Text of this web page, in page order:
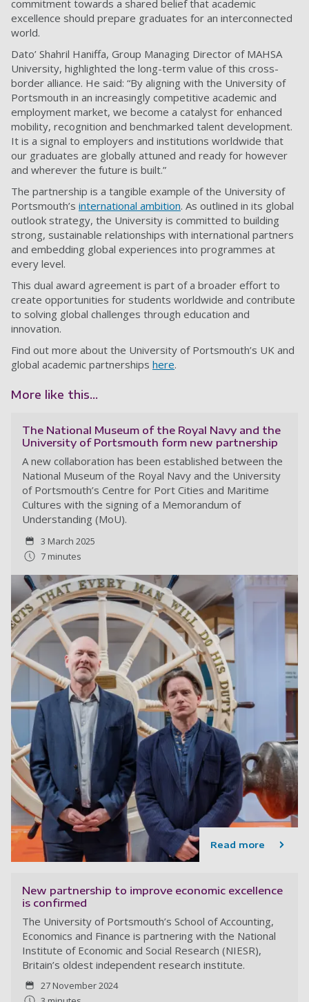
commitment towards a shared belief that academic
excellence should prepare graduates for an interconnected
world.
Dato’ Shahril Haniffa, Group Managing Director of MAHSA
University, highlighted the long-term value of this cross-
border alliance. He said: “By aligning with the University of
Portsmouth in an increasingly competitive academic and
employment market, we become a catalyst for enhanced
mobility, recognition and benchmarked talent development.
It is a signal to employers and institutions worldwide that
our graduates are globally attuned and ready for however
and wherever the future is built.”
The partnership is a tangible example of the University of
Portsmouth’s international ambition. As outlined in its global
outlook strategy, the University is committed to building
strong, sustainable relationships with international partners
and embedding global experiences into programmes at
every level.
This dual award agreement is part of a broader effort to
create opportunities for students worldwide and contribute
to solving global challenges through education and
innovation.
Find out more about the University of Portsmouth’s UK and
global academic partnerships here.
More like this...
The National Museum of the Royal Navy and the
University of Portsmouth form new partnership
A new collaboration has been established between the
National Museum of the Royal Navy and the University
of Portsmouth’s Centre for Port Cities and Maritime
Cultures with the signing of a Memorandum of
Understanding (MoU).
3 March 2025
7 minutes
Read more
New partnership to improve economic excellence
is confirmed
The University of Portsmouth’s School of Accounting,
Economics and Finance is partnering with the National
Institute of Economic and Social Research (NIESR),
Britain’s oldest independent research institute.
27 November 2024